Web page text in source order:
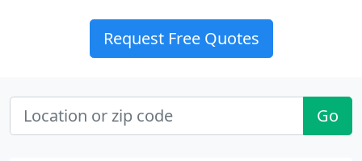
Request Free Quotes
Go